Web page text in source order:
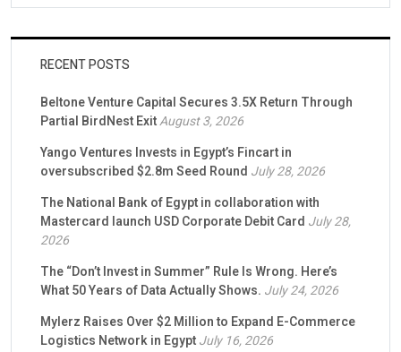
RECENT POSTS
Beltone Venture Capital Secures 3.5X Return Through
Partial BirdNest ExitAugust 3, 2026
Yango Ventures Invests in Egypt’s Fincart in
oversubscribed $2.8m Seed Round July 28, 2026
The National Bank of Egypt in collaboration with
Mastercard launch USD Corporate Debit Card July 28,
2026
The “Don’t Invest in Summer” Rule Is Wrong. Here’s
What 50 Years of Data Actually Shows. July 24, 2026
Mylerz Raises Over $2 Million to Expand E-Commerce
Logistics Network in EgyptJuly 16, 2026